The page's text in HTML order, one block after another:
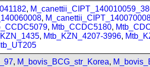
,
,
, Mtb_CCDC5180,
, Mtb_KZN_4207-3996,
, M_bovis_BCG_str_Korea,